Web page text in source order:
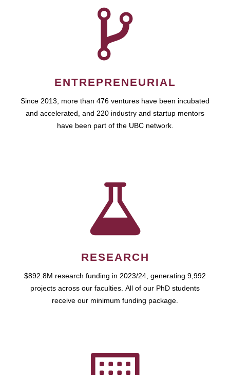
ENTREPRENEURIAL
Since 2013, more than 476 ventures have been incubated
and accelerated, and 220 industry and startup mentors
have been part of the UBC network.
RESEARCH
$892.8M research funding in 2023/24, generating 9,992
projects across our faculties. All of our PhD students
receive our minimum funding package.